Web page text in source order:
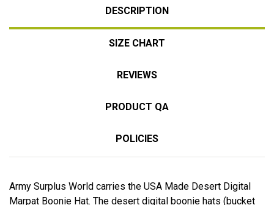
DESCRIPTION
SIZE CHART
REVIEWS
PRODUCT QA
POLICIES
Army Surplus World carries the USA Made Desert Digital
Marpat Boonie Hat. The desert digital boonie hats (bucket